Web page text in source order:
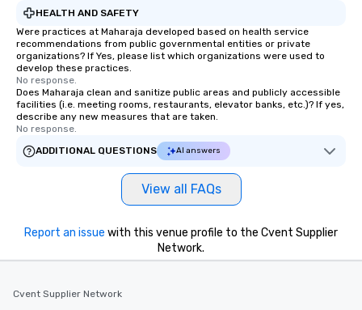
HEALTH AND SAFETY
Were practices at Maharaja developed based on health service
recommendations from public governmental entities or private
organizations? If Yes, please list which organizations were used to
develop these practices.
No response.
Does Maharaja clean and sanitize public areas and publicly accessible
facilities (i.e. meeting rooms, restaurants, elevator banks, etc.)? If yes,
describe any new measures that are taken.
No response.
ADDITIONAL QUESTIONS
AI answers
View all FAQs
Report an issue with this venue profile to the Cvent Supplier
Network.
Cvent Supplier Network